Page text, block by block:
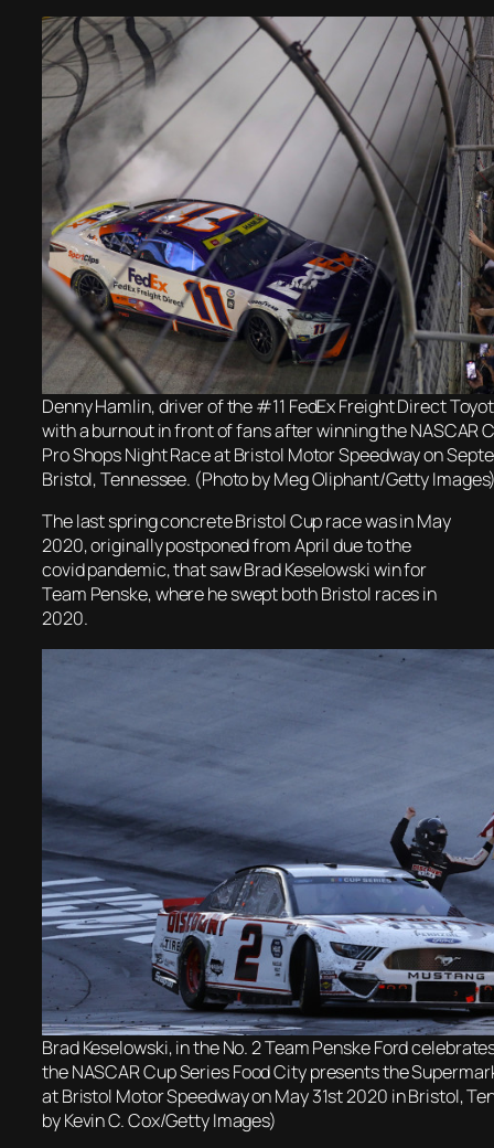
Denny Hamlin, driver of the #11 FedEx Freight Direct
with a burnout in front of fans after winning the NASCAR
Pro Shops Night Race at Bristol Motor Speedway on
Bristol, Tennessee. (Photo by Meg Oliphant/Getty
The last spring concrete Bristol Cup race was in May
2020, originally postponed from April due to the
covid pandemic, that saw Brad Keselowski win for
Team Penske, where he swept both Bristol races in
2020.
Brad Keselowski, in the No. 2 Team Penske Ford
the NASCAR Cup Series Food City presents the
at Bristol Motor Speedway on May 31st 2020 in Bristol,
by Kevin C. Cox/Getty Images)